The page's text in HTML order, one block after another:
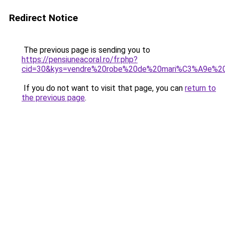
Redirect Notice
The previous page is sending you to
https://pensiuneacoral.ro/fr.php?
If you do not want to visit that page, you can return to
the previous page.